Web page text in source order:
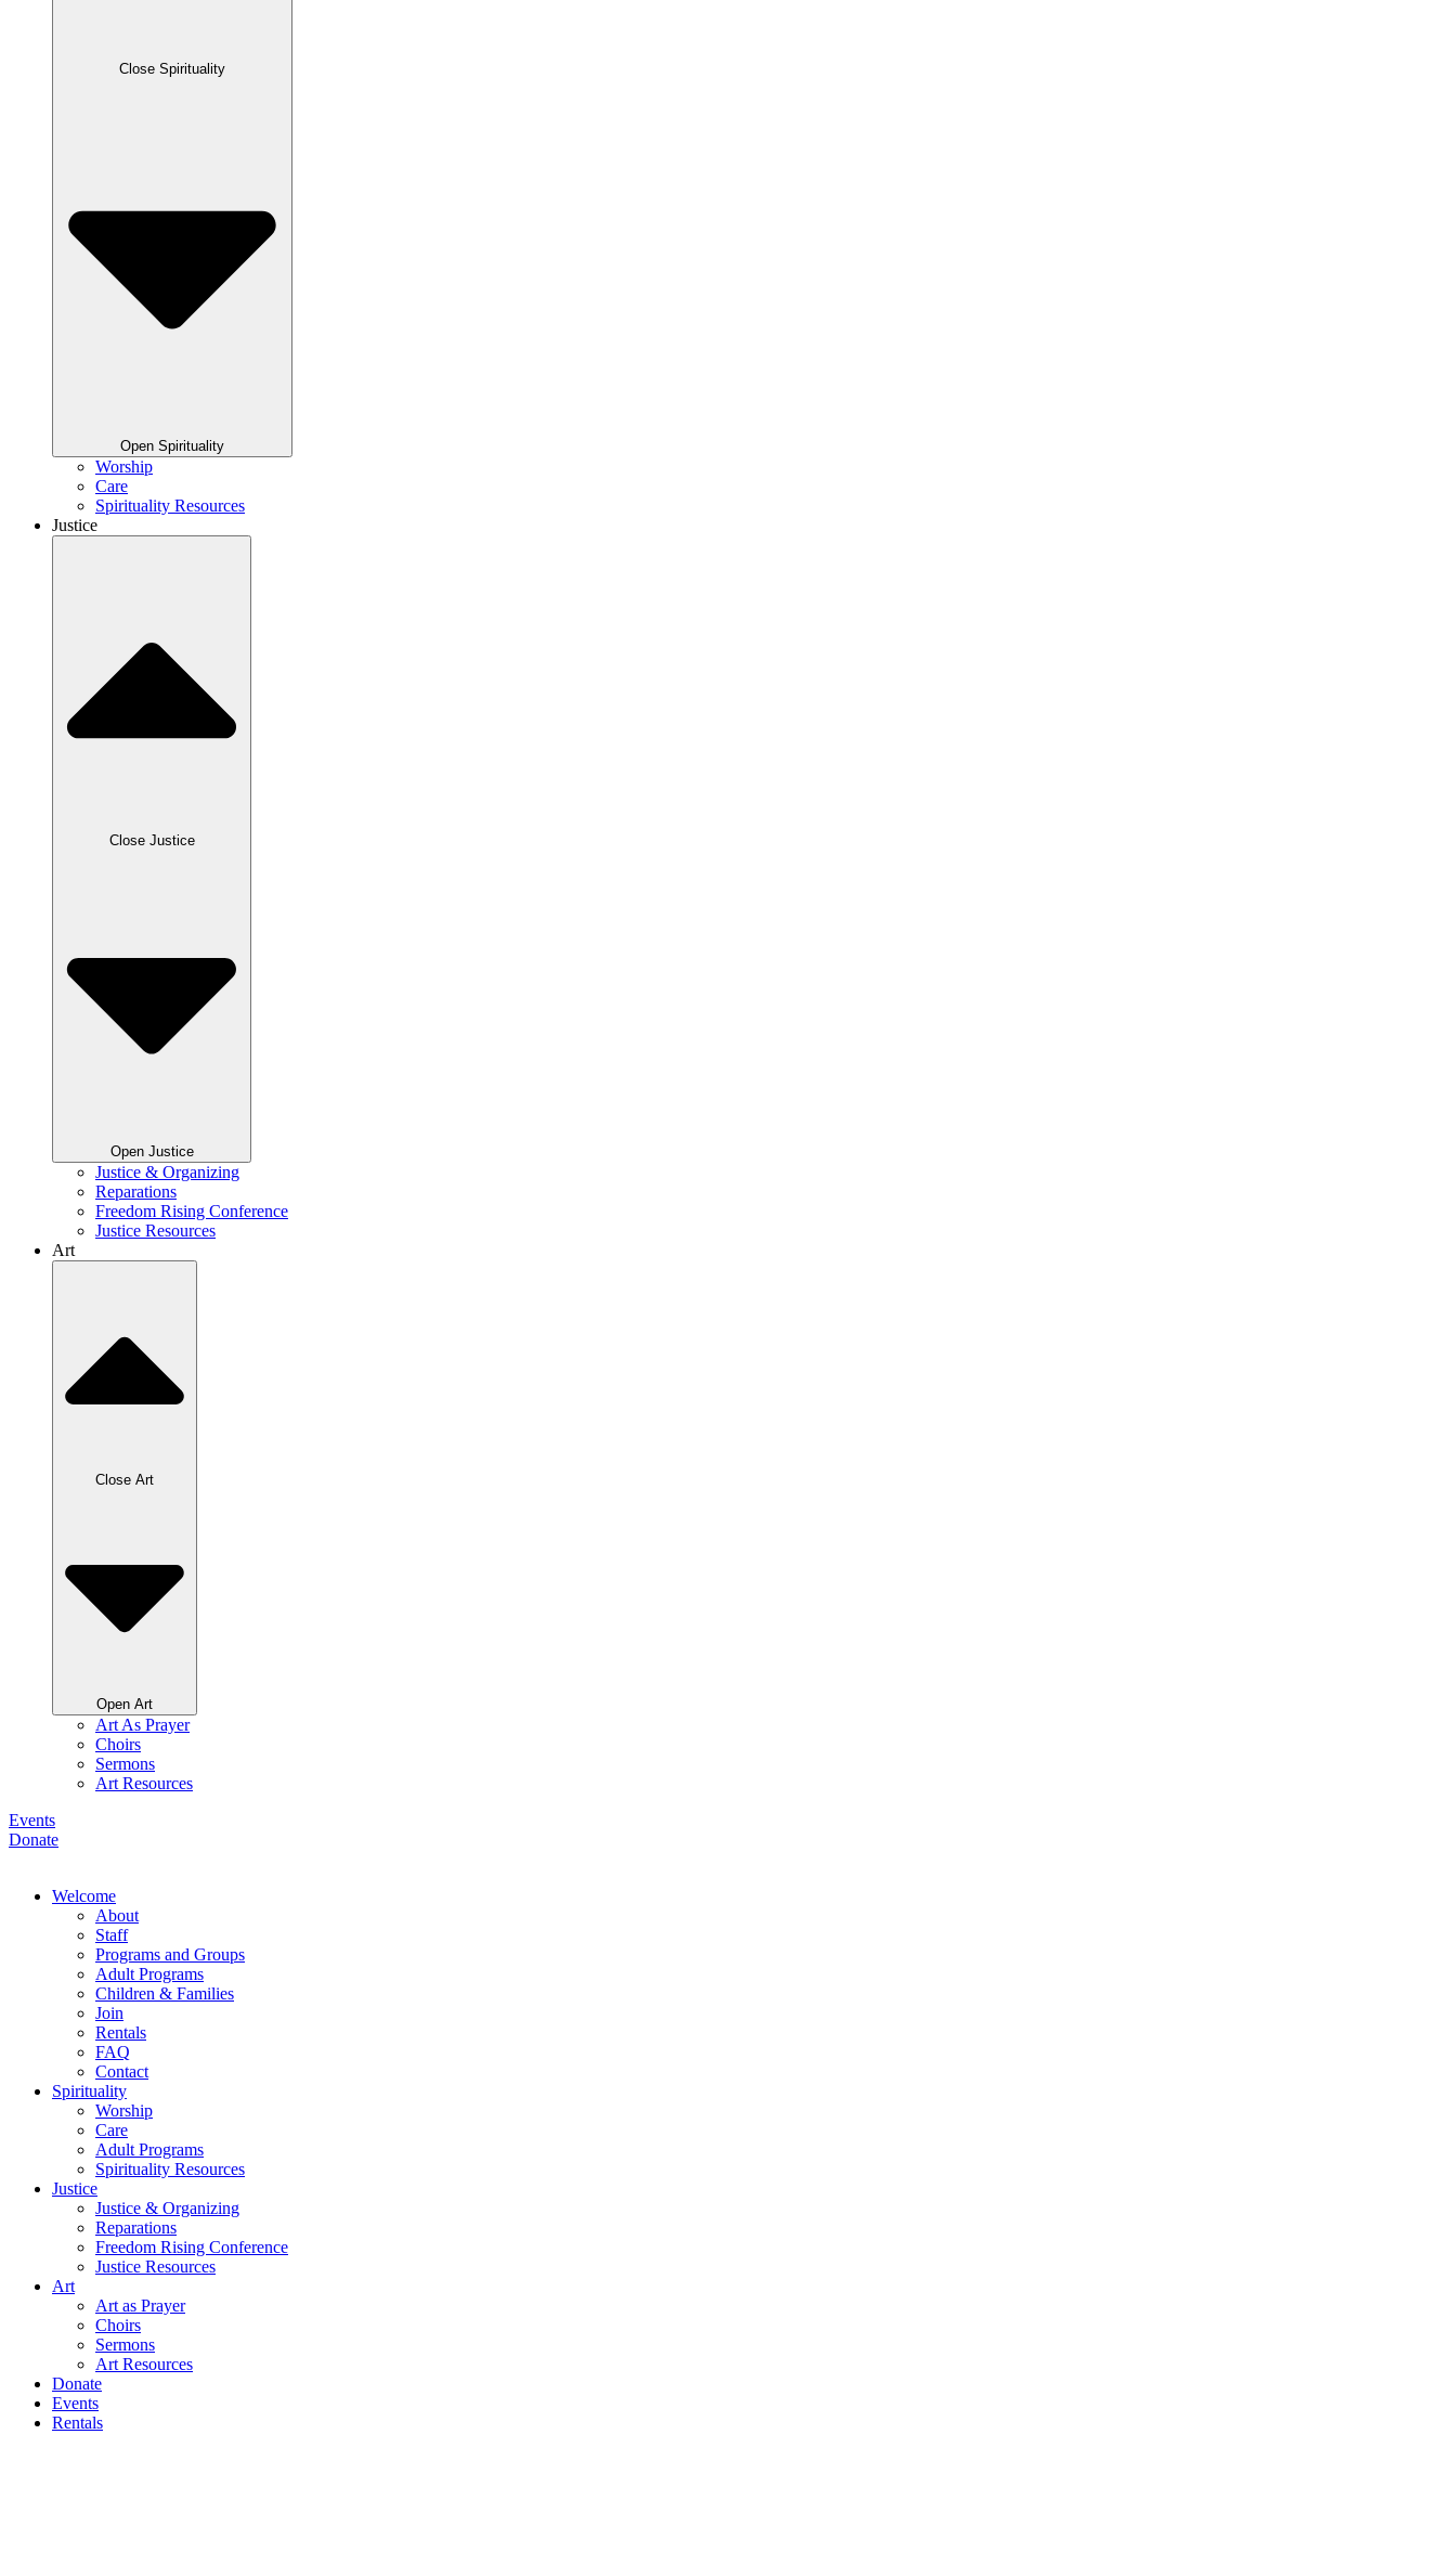
Close Spirituality
Open Spirituality
Worship
Care
Spirituality Resources
Justice
Close Justice
Open Justice
Justice & Organizing
Reparations
Freedom Rising Conference
Justice Resources
Art
Close Art
Open Art
Art As Prayer
Choirs
Sermons
Art Resources
Events
Donate
Welcome
About
Staff
Programs and Groups
Adult Programs
Children & Families
Join
Rentals
FAQ
Contact
Spirituality
Worship
Care
Adult Programs
Spirituality Resources
Justice
Justice & Organizing
Reparations
Freedom Rising Conference
Justice Resources
Art
Art as Prayer
Choirs
Sermons
Art Resources
Donate
Events
Rentals